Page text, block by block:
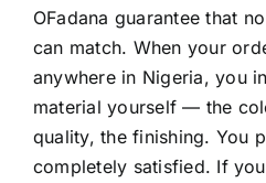
OFadana guarantee that
can match. When your
anywhere in Nigeria, you
material yourself — the
quality, the finishing. You
completely satisfied. If